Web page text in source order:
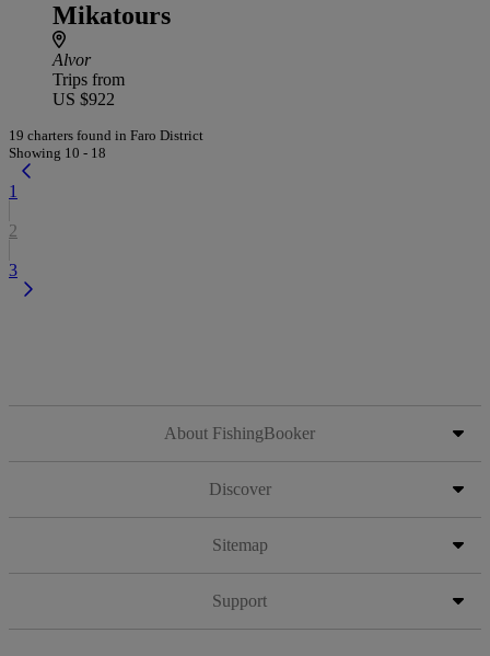
Mikatours
Alvor
Trips from
US $922
19 charters found in Faro District
Showing 10 - 18
1
2
3
About FishingBooker
Discover
Sitemap
Support